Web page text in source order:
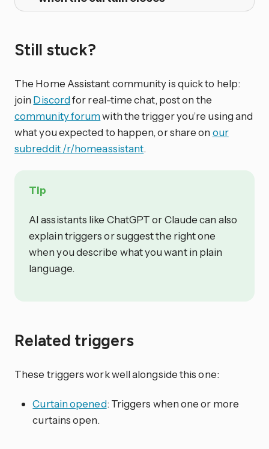
Still stuck?
The Home Assistant community is quick to help:
join Discordfor real-time chat, post on the
community forumwith the trigger you’re using and
what you expected to happen, or share on our
subreddit /r/homeassistant.
Tip
AI assistants like ChatGPT or Claude can also
explain triggers or suggest the right one
when you describe what you want in plain
language.
Related triggers
These triggers work well alongside this one:
Curtain opened: Triggers when one or more
curtains open.